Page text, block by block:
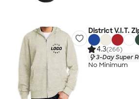
District V.I.T.
4.3(266)
3-Day Super
No Minimum